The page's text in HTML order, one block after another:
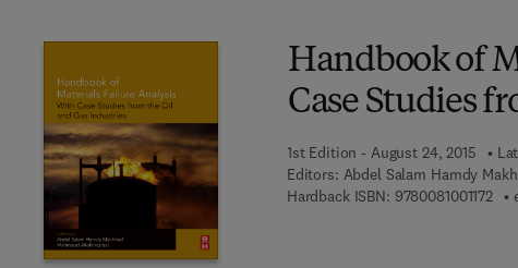
Handbook of
Case Studies
1st Edition - August 24, 2015
Editors: Abdel Salam Hamdy
Hardback ISBN: 97800810011729 7